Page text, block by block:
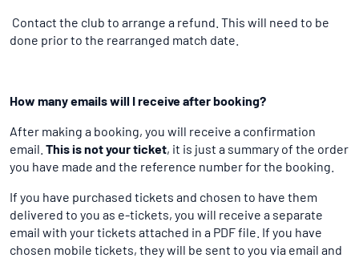
Contact the club to arrange a refund. This will need to be
done prior to the rearranged match date.
How many emails will I receive after booking?
After making a booking, you will receive a confirmation
email. This is not your ticket, it is just a summary of the order
you have made and the reference number for the booking.
If you have purchased tickets and chosen to have them
delivered to you as e-tickets, you will receive a separate
email with your tickets attached in a PDF file. If you have
chosen mobile tickets, they will be sent to you via email and